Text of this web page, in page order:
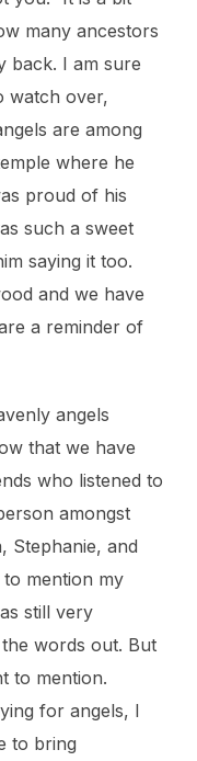
many ancestors
back. I am sure
watch over,
are among
where he
proud of his
such a sweet
saying it too.
and we have
a reminder of
angels
that we have
who listened to
amongst
Stephanie, and
mention my
still very
words out. But
to mention.
for angels, I
to bring